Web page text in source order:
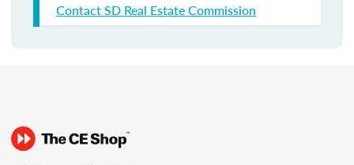
Contact SD Real Estate Commission